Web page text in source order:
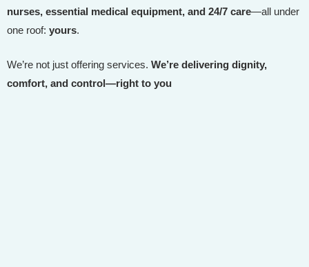
nurses, essential medical equipment, and 24/7 care—all under
one roof: yours.
We’re not just offering services. We’re delivering dignity,
comfort, and control—right to you